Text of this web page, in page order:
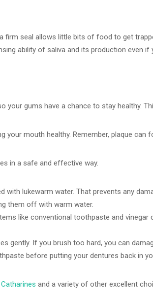
firm seal allows little bits of food to get
ability of saliva and its production even if
your gums have a chance to stay healthy.
your mouth healthy. Remember, plaque
in a safe and effective way.
with lukewarm water. That prevents any
them off with warm water.
like conventional toothpaste and
gently. If you brush too hard, you can
before putting your dentures back in
and a variety of other excellent